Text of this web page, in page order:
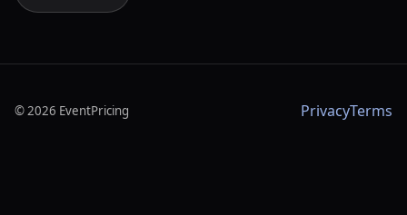
©2026 EventPricing PrivacyTerms